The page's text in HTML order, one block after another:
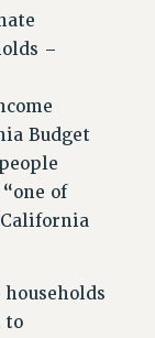
–
Budget
of
to